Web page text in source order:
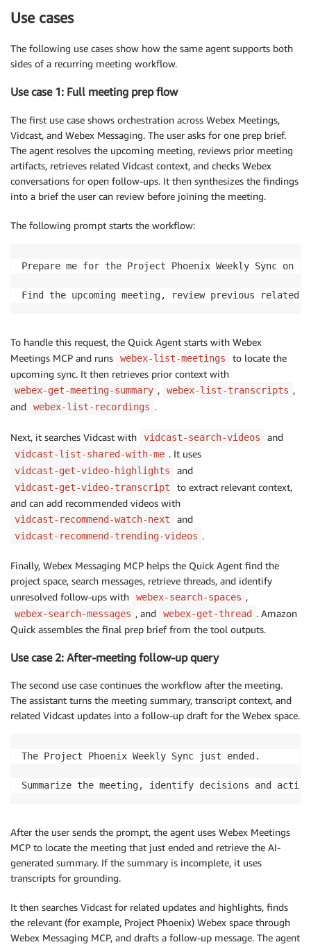
Use cases
The following use cases show how the same agent supports both
sides of a recurring meeting workflow.
Use case 1: Full meeting prep flow
The first use case shows orchestration across Webex Meetings,
Vidcast, and Webex Messaging. The user asks for one prep brief.
The agent resolves the upcoming meeting, reviews prior meeting
artifacts, retrieves related Vidcast context, and checks Webex
conversations for open follow-ups. It then synthesizes the findings
into a brief the user can review before joining the meeting.
The following prompt starts the workflow:
Prepare me for the Project Phoenix Weekly Sync on
Find the upcoming meeting, review previous
To handle this request, the Quick Agent starts with Webex
Meetings MCP and runs
webex-list-meetings
to locate the
upcoming sync. It then retrieves prior context with
webex-get-meeting-summary , webex-list-transcripts ,
and
webex-list-recordings .
Next, it searches Vidcast with vidcast-search-videos and
vidcast-list-shared-with-me . It uses
vidcast-get-video-highlights and
vidcast-get-video-transcript
to extract relevant context,
and can add recommended videos with
vidcast-recommend-watch-next and
vidcast-recommend-trending-videos .
Finally, Webex Messaging MCP helps the Quick Agent find the
project space, search messages, retrieve threads, and identify
unresolved follow-ups with
webex-search-spaces ,
webex-search-messages , and webex-get-thread . Amazon
Quick assembles the final prep brief from the tool outputs.
Use case 2: After-meeting follow-up query
The second use case continues the workflow after the meeting.
The assistant turns the meeting summary, transcript context, and
related Vidcast updates into a follow-up draft for the Webex space.
The Project Phoenix Weekly Sync just ended.
Summarize the meeting, identify decisions and
After the user sends the prompt, the agent uses Webex Meetings
MCP to locate the meeting that just ended and retrieve the AI-
generated summary. If the summary is incomplete, it uses
transcripts for grounding.
It then searches Vidcast for related updates and highlights, finds
the relevant (for example, Project Phoenix) Webex space through
Webex Messaging MCP, and drafts a follow-up message. The agent